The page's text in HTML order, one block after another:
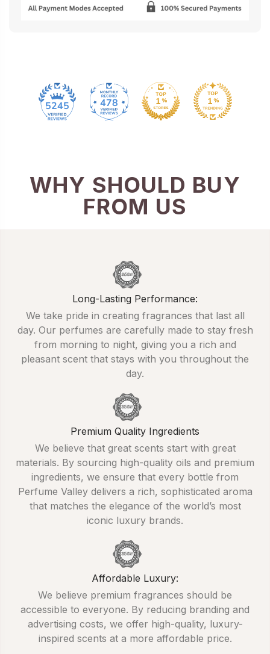
5245 478
WHY SHOULD BUY
FROM US
Long-Lasting Performance:
We take pride in creating fragrances that last all
day. Our perfumes are carefully made to stay fresh
from morning to night, giving you a rich and
pleasant scent that stays with you throughout the
day.
Premium Quality Ingredients
We believe that great scents start with great
materials. By sourcing high-quality oils and premium
ingredients, we ensure that every bottle from
Perfume Valley delivers a rich, sophisticated aroma
that matches the elegance of the world’s most
iconic luxury brands.
Affordable Luxury:
We believe premium fragrances should be
accessible to everyone. By reducing branding and
advertising costs, we offer high-quality, luxury-
inspired scents at a more affordable price.